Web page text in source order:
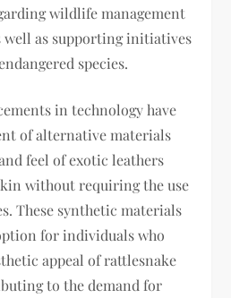
wildlife management
well as supporting initiatives
species.
in technology have
of alternative materials
feel of exotic leathers
without requiring the use
These synthetic materials
for individuals who
appeal of rattlesnake
to the demand for